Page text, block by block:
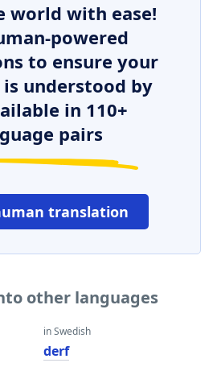
world with ease!
powered
to ensure your
is understood by
in 110+
pairs
translation
other languages
in Swedish
derf